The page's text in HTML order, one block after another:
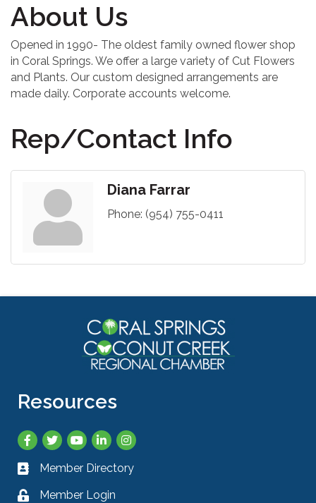
About Us
Opened in 1990- The oldest family owned flower shop
in Coral Springs. We offer a large variety of Cut Flowers
and Plants. Our custom designed arrangements are
made daily. Corporate accounts welcome.
Rep/Contact Info
Diana Farrar
Phone: (954) 755-0411
Resources
Facebook
TwitterYouTubeLinkedInInstagram
Business card icon
Member Directory
Lock icon
Member Login